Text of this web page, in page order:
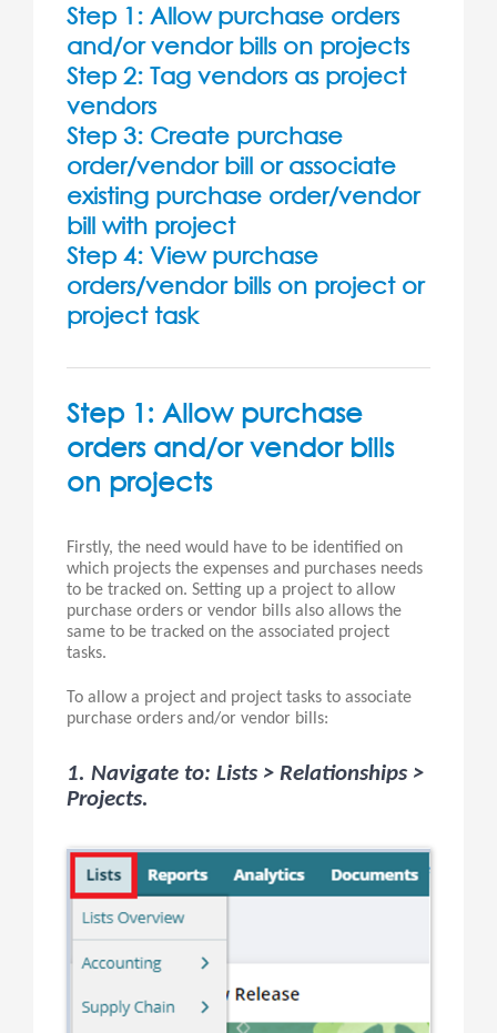
Step 1: Allow purchase orders
and/or vendor bills on projects
Step 2: Tag vendors as project
vendors
Step 3: Create purchase
order/vendor bill or associate
existing purchase order/vendor
bill with project
Step 4: View purchase
orders/vendor bills on project or
project task
Step 1: Allow purchase
orders and/or vendor bills
on projects
Firstly, the need would have to be identified on
which projects the expenses and purchases needs
to be tracked on. Setting up a project to allow
purchase orders or vendor bills also allows the
same to be tracked on the associated project
tasks.
To allow a project and project tasks to associate
purchase orders and/or vendor bills:
1. Navigate to: Lists > Relationships >
Projects.